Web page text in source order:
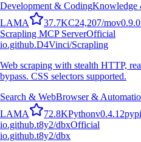
Development & CodingKnowledge
LAMA 37.7KC24,207/mov0.9.0
Scrapling MCP ServerOfficial
io.github.D4Vinci/Scrapling
Web scraping with stealth HTTP,
bypass. CSS selectors supported.
Search & WebBrowser &
LAMA 72.8KPythonv0.4.12pypi
io.github.t8y2/dbxOfficial
io.github.t8y2/dbx